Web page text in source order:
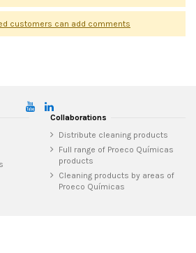
customers can add comments
Collaborations
Distribute cleaning products
Full range of Proeco Químicas
products
Cleaning products by areas of
Proeco Químicas